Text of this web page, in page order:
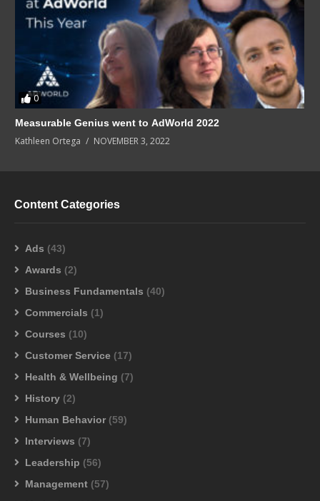
0
Measurable Genius went to AdWorld 2022
Kathleen Ortega NOVEMBER 3, 2022
Content Categories
Ads (43)
Awards (2)
Business Fundamentals (40)
Commercials (1)
Courses (10)
Customer Service (17)
Health & Wellbeing (7)
History (2)
Human Behavior (59)
Interviews (7)
Leadership (56)
Management (57)